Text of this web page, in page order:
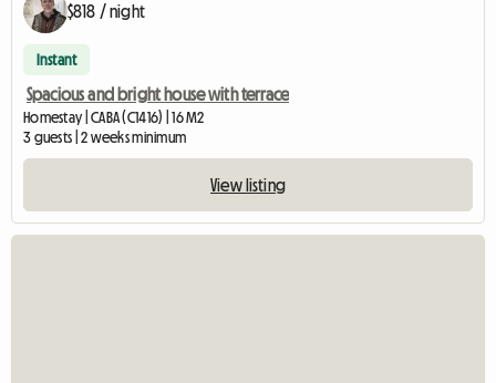
$818 / night
Instant
Spacious and bright house with terrace
Homestay | CABA (C1416) | 16 M2
3 guests | 2 weeks minimum
View listing